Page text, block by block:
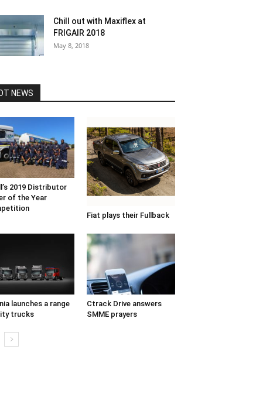
Chill out with Maxiflex at
FRIGAIR 2018
May 8, 2018
NEWS
2019 Distributor
of the Year
Fiat plays their Fullback
launches a range
trucks
Ctrack Drive answers
SMME prayers